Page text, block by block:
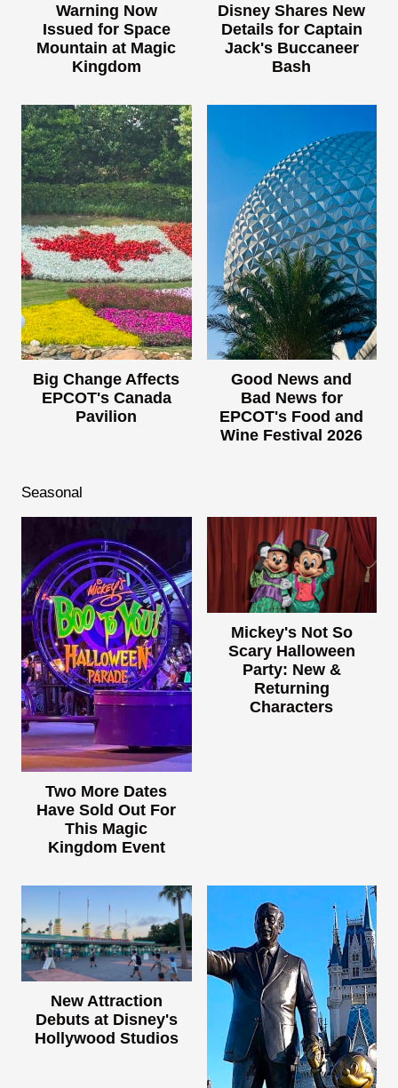
Warning Now
Issued for Space
Mountain at Magic
Kingdom
Disney Shares New
Details for Captain
Jack's Buccaneer
Bash
Big Change Affects
EPCOT's Canada
Pavilion
Good News and
Bad News for
EPCOT's Food and
Wine Festival 2026
Seasonal
Two More Dates
Have Sold Out For
This Magic
Kingdom Event
Mickey's Not So
Scary Halloween
Party: New &
Returning
Characters
New Attraction
Debuts at Disney's
Hollywood Studios